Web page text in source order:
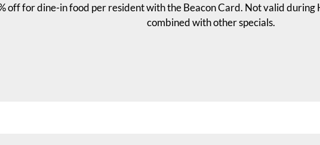
off for dine-in food per resident with the Beacon Card. Not valid during
combined with other specials.